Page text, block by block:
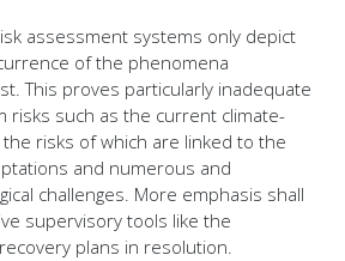
assessment systems only depict
of the phenomena
This proves particularly inadequate
risks such as the current climate-
risks of which are linked to the
and numerous and
challenges. More emphasis shall
supervisory tools like the
plans in resolution.